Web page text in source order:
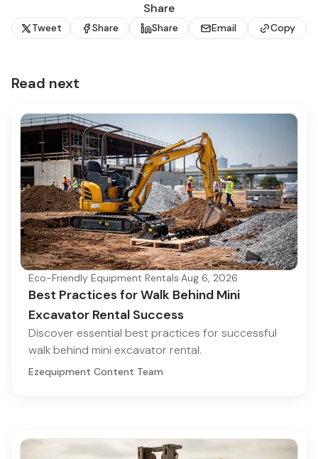
Share
Tweet Share Share Email Copy
Read next
Eco-Friendly Equipment Rentals·Aug 6, 2026
Best Practices for Walk Behind Mini
Excavator Rental Success
Discover essential best practices for successful
walk behind mini excavator rental.
Ezequipment Content Team